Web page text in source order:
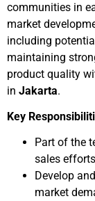
communities in
market
including
maintaining
product quality
in Jakarta.
Key
Part of the
sales
Develop
market